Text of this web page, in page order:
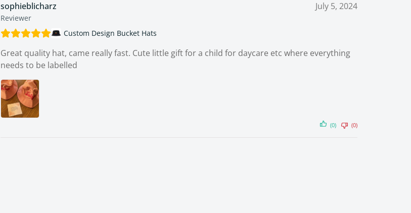
sophieblicharz
Reviewer
July 5, 2024
Custom Design Bucket Hats
Great quality hat, came really fast. Cute little gift for a child for daycare etc where everything
needs to be labelled
(0) (0)